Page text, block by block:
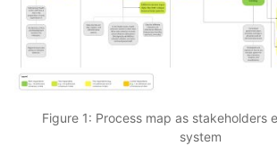
Figure 1: Process map as stakeholders
system